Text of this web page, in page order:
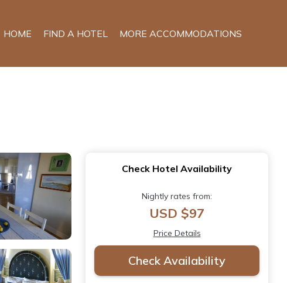
HOME FIND A HOTEL MORE ACCOMMODATIONS
Check Hotel Availability
Nightly rates from:
USD $97
Price Details
Check Availability